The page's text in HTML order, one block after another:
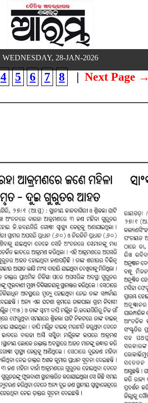
WEDNESDAY, 28-JAN-2026
4 5 6 7 8 | Next Page →